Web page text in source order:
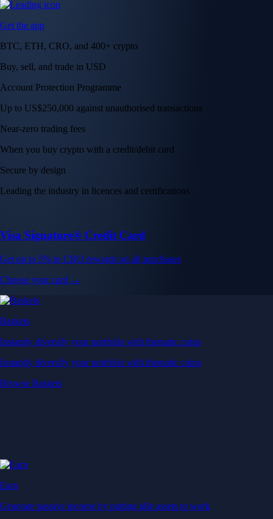
Get the app
BTC, ETH, CRO, and 400+ crypto
Buy, sell, and trade in USD
Account Protection Programme
Up to US$250,000 against unauthorised transactions
Near-zero trading fees
When you buy crypto with a credit/debit card
Secure by design
Leading the industry in licences and certifications
Visa Signature® Credit Card
Get up to 5% in CRO rewards on all purchases
Choose your card →
Baskets
Instantly diversify your portfolio with thematic coins
Instantly diversify your portfolio with thematic coins
Browse Baskets
Earn
Generate passive income by putting idle assets to work